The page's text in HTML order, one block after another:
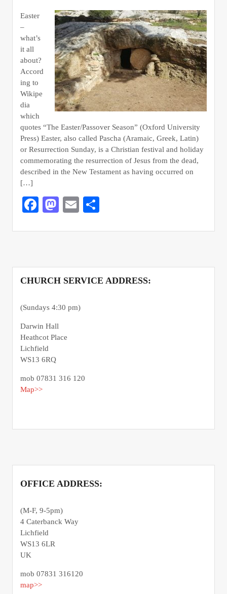
Easter
–
what’s
it all
about?
Accord
ing to
Wikipe
dia
which
quotes “The Easter/Passover Season” (Oxford University
Press) Easter, also called Pascha (Aramaic, Greek, Latin)
or Resurrection Sunday, is a Christian festival and holiday
commemorating the resurrection of Jesus from the dead,
described in the New Testament as having occurred on
[…]
Facebook
Mastodon
EmailShare
CHURCH SERVICE ADDRESS:
(Sundays 4:30 pm)
Darwin Hall
Heathcot Place
Lichfield
WS13 6RQ
mob 07831 316 120
Map>>
OFFICE ADDRESS:
(M-F, 9-5pm)
4 Caterbanck Way
Lichfield
WS13 6LR
UK
mob 07831 316120
map>>